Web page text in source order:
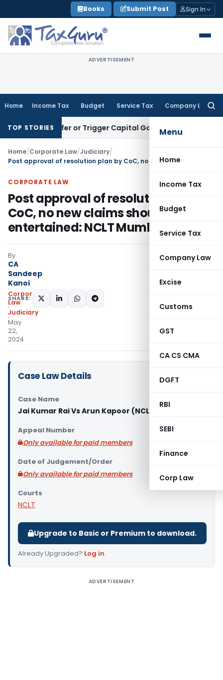
to
content
Books Submit Post Sign In
ADVERTISEMENT
Home Income Tax Budget Service Tax Company Law
Menu
Home
Income Tax
Budget
Service Tax
Company Law
Excise
Customs
GST
CA CS CMA
DGFT
RBI
SEBI
Finance
Corp Law
TOP STORIES
Transfer or Trigger Capital Gains: ITAT Kolkata
Home/Corporate Law/Judiciary/
CORPORATE LAW
Post approval of resolution plan by
CoC, no new claims should be
entertained: NCLT Mumbai
By
CA
Sandeep
Kanoi
Corporate
Law
Judiciary
May
22,
2024
SHARE:
Case Law Details
Case Name
Jai Kumar Rai Vs Arun Kapoor (NCLT Mumbai)
Appeal Number
Only available for paid members
Date of Judgement/Order
Only available for paid members
Courts
NCLT
Upgrade to Basic or Premium to download.
Already Upgraded? Log in.
ADVERTISEMENT